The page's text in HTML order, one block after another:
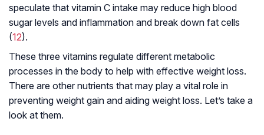
speculate that vitamin C intake may reduce high blood
sugar levels and inflammation and break down fat cells
(12).
These three vitamins regulate different metabolic
processes in the body to help with effective weight loss.
There are other nutrients that may play a vital role in
preventing weight gain and aiding weight loss. Let’s take a
look at them.